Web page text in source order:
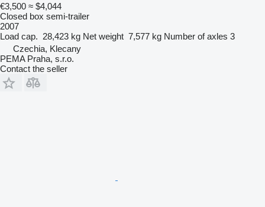
€3,500 ≈ $4,044
Closed box semi-trailer
2007
Load cap. 28,423 kg Net weight 7,577 kg Number of axles 3
Czechia, Klecany
PEMA Praha, s.r.o.
Contact the seller